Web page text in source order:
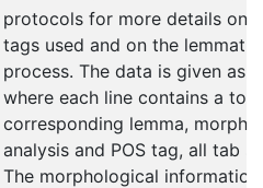
protocols for more details on
tags used and on the
process. The data is given as
where each line contains a
corresponding lemma,
analysis and POS tag, all tab
The morphological information